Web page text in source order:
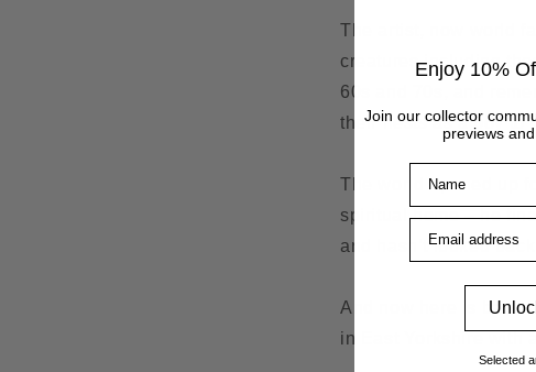
The artist, now world
creatures including
60s and 70s, and
their nests as a boy to
The world opened up
spiritual home – he
and hasn’t looked back
And now here is back
in East Yorkshire with
Enjoy 10%
Join our collector
previews
Name
Email address
Selected